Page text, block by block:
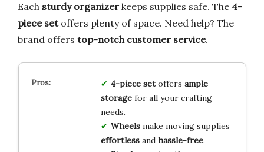
Each sturdy organizer keeps supplies safe. The 4-
piece setoffers plenty of space. Need help? The
brand offers top-notch customer service.
4-piece setoffers ample
storagefor all your crafting
needs.
Wheelsmake moving supplies
effortlessand hassle-free.